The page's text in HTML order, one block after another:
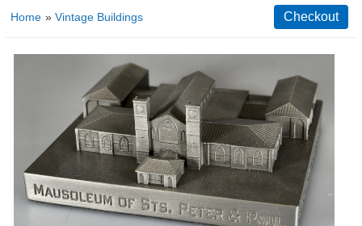
Home » Vintage Buildings